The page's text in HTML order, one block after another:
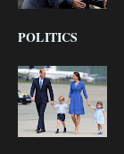
POLITICS